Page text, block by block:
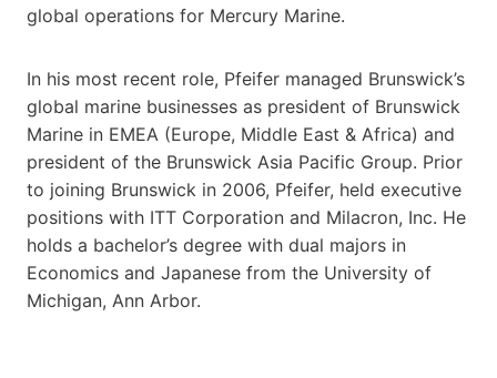
global operations for Mercury Marine.
In his most recent role, Pfeifer managed Brunswick’s
global marine businesses as president of Brunswick
Marine in EMEA (Europe, Middle East & Africa) and
president of the Brunswick Asia Pacific Group. Prior
to joining Brunswick in 2006, Pfeifer, held executive
positions with ITT Corporation and Milacron, Inc. He
holds a bachelor’s degree with dual majors in
Economics and Japanese from the University of
Michigan, Ann Arbor.